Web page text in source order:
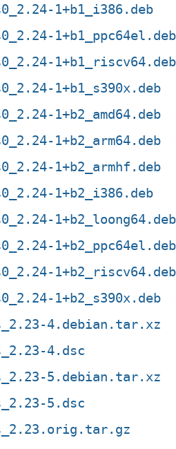
1+b1_i386.deb
1+b1_ppc64el.deb
1+b1_riscv64.deb
1+b1_s390x.deb
1+b2_amd64.deb
1+b2_arm64.deb
1+b2_armhf.deb
1+b2_i386.deb
1+b2_loong64.deb
1+b2_ppc64el.deb
1+b2_riscv64.deb
1+b2_s390x.deb
4.debian.tar.xz
4.dsc
5.debian.tar.xz
5.dsc